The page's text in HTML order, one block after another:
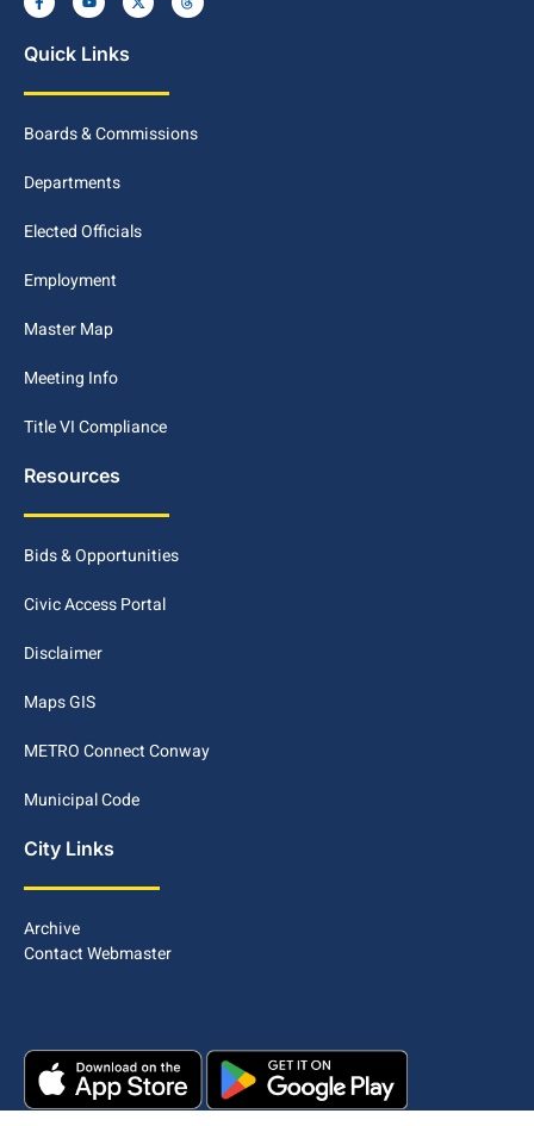
Quick Links
Boards & Commissions
Departments
Elected Officials
Employment
Master Map
Meeting Info
Title VI Compliance
Resources
Bids & Opportunities
Civic Access Portal
Disclaimer
Maps GIS
METRO Connect Conway
Municipal Code
City Links
Archive
Contact Webmaster